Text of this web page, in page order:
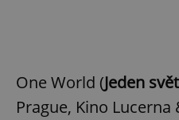
One World (Jeden svět
Prague, Kino